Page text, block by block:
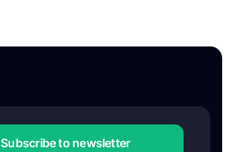
Subscribe to newsletter